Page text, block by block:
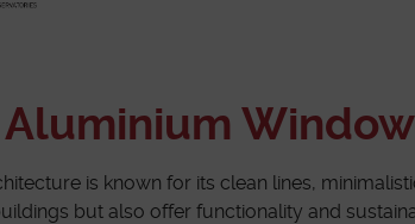
is known for its clean lines,
but also offer functionality and